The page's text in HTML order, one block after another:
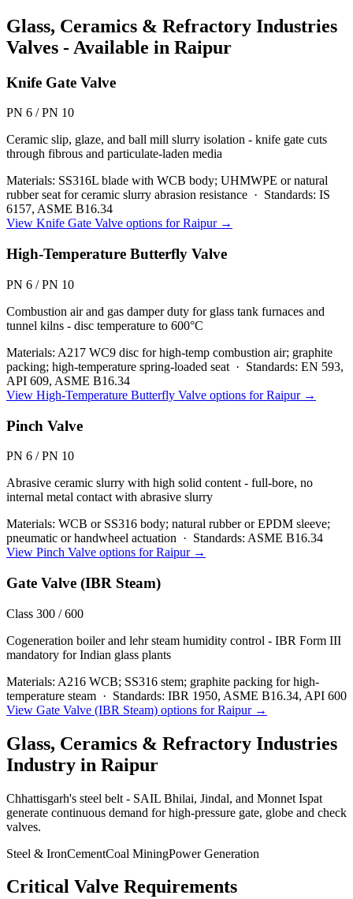
Glass, Ceramics & Refractory Industries
Valves - Available in Raipur
Knife Gate Valve
PN 6 / PN 10
Ceramic slip, glaze, and ball mill slurry isolation - knife gate cuts
through fibrous and particulate-laden media
Materials: SS316L blade with WCB body; UHMWPE or natural
rubber seat for ceramic slurry abrasion resistance · Standards: IS
6157, ASME B16.34
View Knife Gate Valve options forRaipur→
High-Temperature Butterfly Valve
PN 6 / PN 10
Combustion air and gas damper duty for glass tank furnaces and
tunnel kilns - disc temperature to 600°C
Materials: A217 WC9 disc for high-temp combustion air; graphite
packing; high-temperature spring-loaded seat · Standards: EN 593,
API 609, ASME B16.34
View High-Temperature Butterfly Valve options forRaipur→
Pinch Valve
PN 6 / PN 10
Abrasive ceramic slurry with high solid content - full-bore, no
internal metal contact with abrasive slurry
Materials: WCB or SS316 body; natural rubber or EPDM sleeve;
pneumatic or handwheel actuation · Standards: ASME B16.34
View Pinch Valve options forRaipur→
Gate Valve (IBR Steam)
Class 300 / 600
Cogeneration boiler and lehr steam humidity control - IBR Form III
mandatory for Indian glass plants
Materials: A216 WCB; SS316 stem; graphite packing for high-
temperature steam · Standards: IBR 1950, ASME B16.34, API 600
View Gate Valve (IBR Steam) options forRaipur→
Glass, Ceramics & Refractory Industries
Industry in Raipur
Chhattisgarh's steel belt - SAIL Bhilai, Jindal, and Monnet Ispat
generate continuous demand for high-pressure gate, globe and check
valves.
Steel & IronCementCoal MiningPower Generation
Critical Valve Requirements